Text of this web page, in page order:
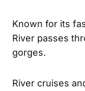
Known for its
River passes
gorges.
River cruises